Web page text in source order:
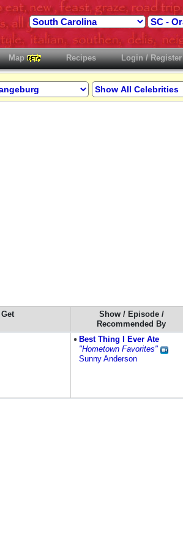
Map Recipes Login / Register
Show / Episode /
Recommended By
Best Thing I Ever Ate
"Hometown Favorites"
Sunny Anderson